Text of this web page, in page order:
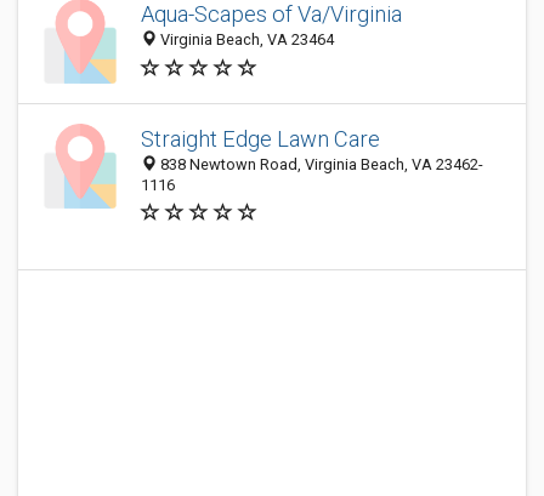
Aqua-Scapes of Va/Virginia
Virginia Beach, VA 23464
Straight Edge Lawn Care
838 Newtown Road, Virginia Beach, VA 23462-
1116